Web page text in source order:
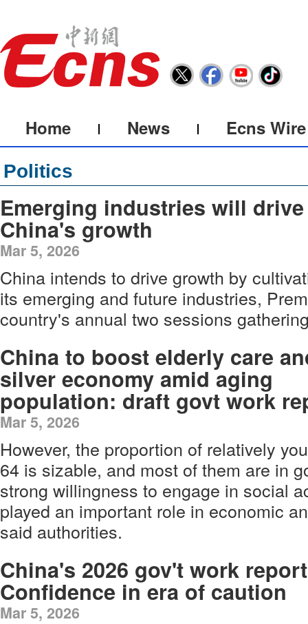
Home News Ecns Wire
Politics
Emerging industries will drive
China's growth
Mar 5, 2026
China intends to drive growth by
its emerging and future industries,
country's annual two sessions
China to boost elderly care
silver economy amid aging
population: draft govt work
Mar 5, 2026
However, the proportion of relatively
64 is sizable, and most of them are in
strong willingness to engage in social
played an important role in economic
said authorities.
China's 2026 gov't work
Confidence in era of caution
Mar 5, 2026